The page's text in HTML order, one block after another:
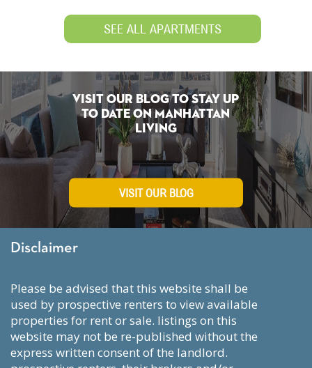
SEE ALL APARTMENTS
Visit Our Blog To Stay Up
To Date on Manhattan
Living
VISIT OUR BLOG
Disclaimer
please be advised that this website shall be
used by prospective renters to view available
properties for rent or sale. listings on this
website may not be re-published without the
express written consent of the landlord.